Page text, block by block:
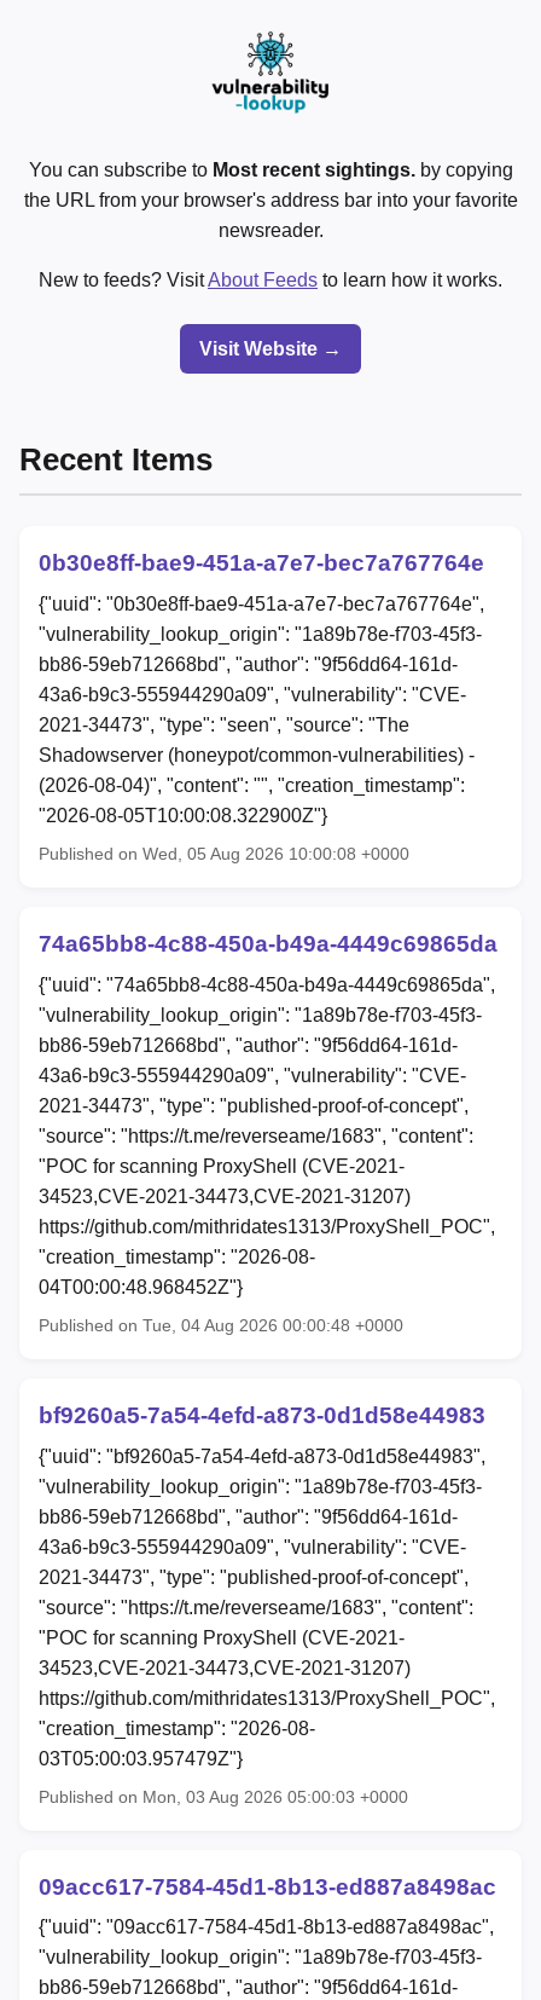
You can subscribe to Most recent sightings.by copying
the URL from your browser's address bar into your favorite
newsreader.
New to feeds? VisitAbout Feeds to learn how it works.
Visit Website →
Recent Items
0b30e8ff-bae9-451a-a7e7-bec7a767764e
{"uuid": "0b30e8ff-bae9-451a-a7e7-bec7a767764e",
"vulnerability_lookup_origin": "1a89b78e-f703-45f3-
bb86-59eb712668bd", "author": "9f56dd64-161d-
43a6-b9c3-555944290a09", "vulnerability": "CVE-
2021-34473", "type": "seen", "source": "The
Shadowserver (honeypot/common-vulnerabilities) -
(2026-08-04)", "content": "", "creation_timestamp":
"2026-08-05T10:00:08.322900Z"}
Published on Wed, 05 Aug 2026 10:00:08 +0000
74a65bb8-4c88-450a-b49a-4449c69865da
{"uuid": "74a65bb8-4c88-450a-b49a-4449c69865da",
"vulnerability_lookup_origin": "1a89b78e-f703-45f3-
bb86-59eb712668bd", "author": "9f56dd64-161d-
43a6-b9c3-555944290a09", "vulnerability": "CVE-
2021-34473", "type": "published-proof-of-concept",
"source": "https://t.me/reverseame/1683", "content":
"POC for scanning ProxyShell (CVE-2021-
34523,CVE-2021-34473,CVE-2021-31207)
https://github.com/mithridates1313/ProxyShell_POC",
"creation_timestamp": "2026-08-
04T00:00:48.968452Z"}
Published on Tue, 04 Aug 2026 00:00:48 +0000
bf9260a5-7a54-4efd-a873-0d1d58e44983
{"uuid": "bf9260a5-7a54-4efd-a873-0d1d58e44983",
"vulnerability_lookup_origin": "1a89b78e-f703-45f3-
bb86-59eb712668bd", "author": "9f56dd64-161d-
43a6-b9c3-555944290a09", "vulnerability": "CVE-
2021-34473", "type": "published-proof-of-concept",
"source": "https://t.me/reverseame/1683", "content":
"POC for scanning ProxyShell (CVE-2021-
34523,CVE-2021-34473,CVE-2021-31207)
https://github.com/mithridates1313/ProxyShell_POC",
"creation_timestamp": "2026-08-
03T05:00:03.957479Z"}
Published on Mon, 03 Aug 2026 05:00:03 +0000
09acc617-7584-45d1-8b13-ed887a8498ac
{"uuid": "09acc617-7584-45d1-8b13-ed887a8498ac",
"vulnerability_lookup_origin": "1a89b78e-f703-45f3-
bb86-59eb712668bd", "author": "9f56dd64-161d-